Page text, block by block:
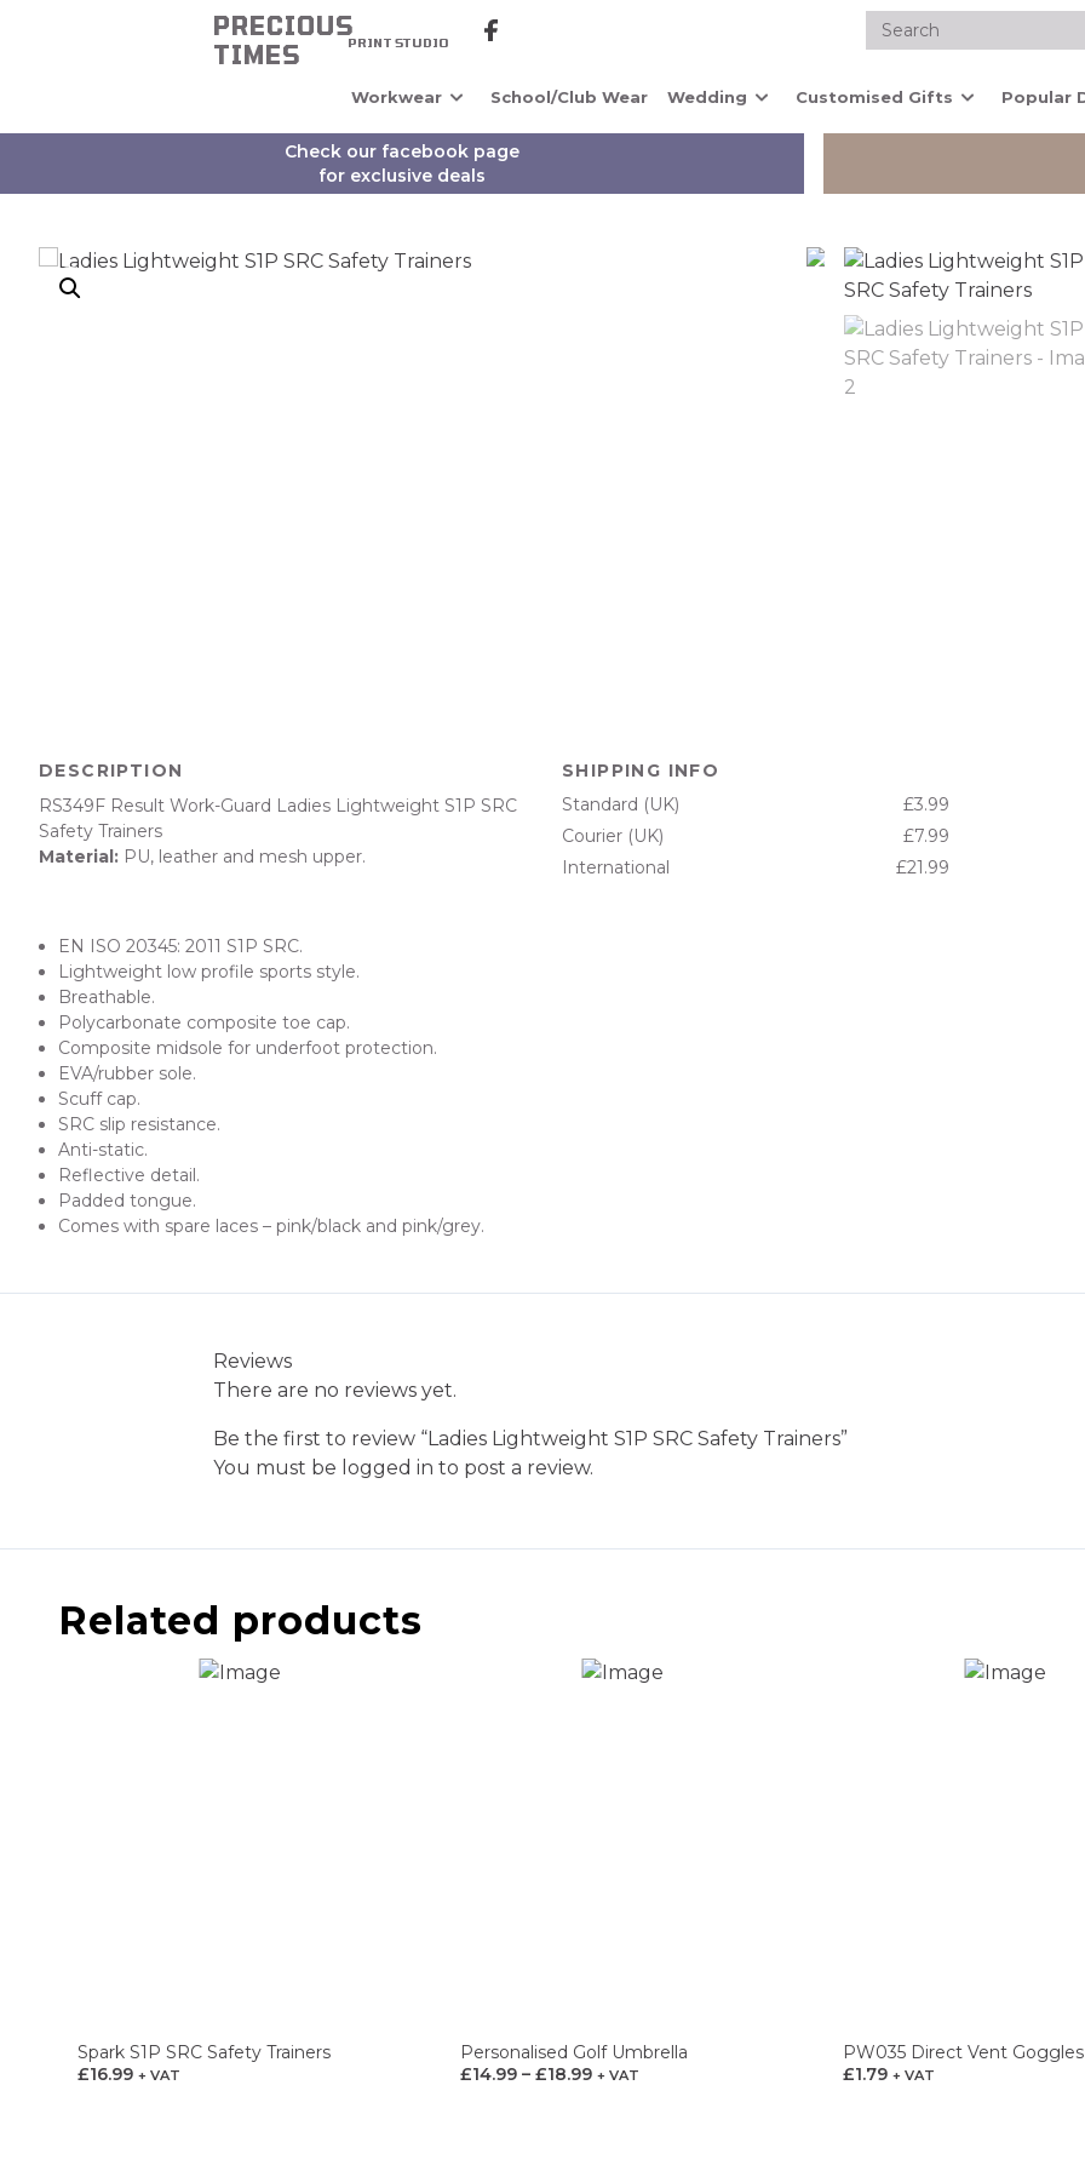
PRECIOUS
TIMES
PRINT STUDIO
Workwear School/Club Wear Wedding Customised Gifts Popular
Check our facebook page
for exclusive deals
DESCRIPTION
RS349F Result Work-Guard Ladies Lightweight S1P SRC
Safety Trainers
Material: PU, leather and mesh upper.
EN ISO 20345: 2011 S1P SRC.
Lightweight low profile sports style.
Breathable.
Polycarbonate composite toe cap.
Composite midsole for underfoot protection.
EVA/rubber sole.
Scuff cap.
SRC slip resistance.
Anti-static.
Reflective detail.
Padded tongue.
Comes with spare laces – pink/black and pink/grey.
SHIPPING INFO
Standard (UK)
£3.99
Courier (UK)
£7.99
International
£21.99
Reviews
There are no reviews yet.
Be the first to review “Ladies Lightweight S1P SRC Safety Trainers”
You must be logged in to post a review.
Related products
Spark S1P SRC Safety Trainers
£16.99 + VAT
Personalised Golf Umbrella
£14.99 – £18.99 Price
+ VAT
PW035 Direct Vent Goggles
£1.79 + VAT